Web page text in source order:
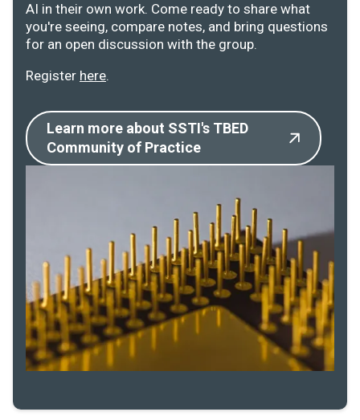
AI in their own work. Come ready to share what
you're seeing, compare notes, and bring questions
for an open discussion with the group.
Register here.
Learn more about SSTI's TBED
Community of Practice